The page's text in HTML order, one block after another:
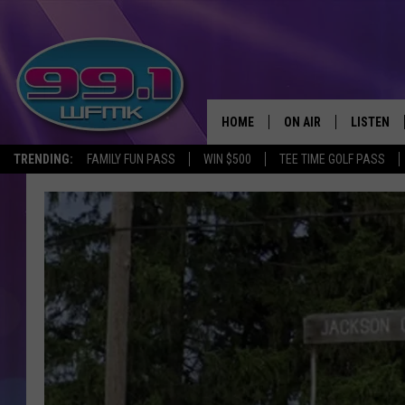
TRENDING: FAMILY FUN PASS WIN $500 TEE TIME GOLF PASS
HOME ON AIR
SHOWS
JOHN ROBINSON
JOHN TESH
LISTEN
LISTEN
GOOGLE